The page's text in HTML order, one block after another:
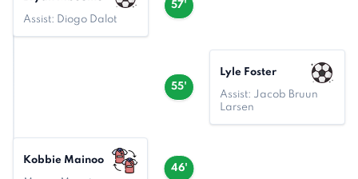
57'
Assist: Diogo Dalot
55'
Lyle Foster
Assist: Jacob Bruun
Larsen
46'
Kobbie Mainoo